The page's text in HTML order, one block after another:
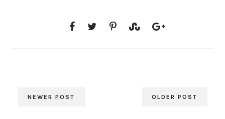
NEWER POST OLDER POST